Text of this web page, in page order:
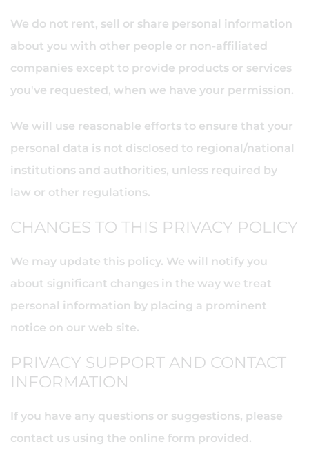
We do not rent, sell or share personal information
about you with other people or non-affiliated
companies except to provide products or services
you've requested, when we have your permission.
We will use reasonable efforts to ensure that your
personal data is not disclosed to regional/national
institutions and authorities, unless required by
law or other regulations.
CHANGES TO THIS PRIVACY POLICY
We may update this policy. We will notify you
about significant changes in the way we treat
personal information by placing a prominent
notice on our web site.
PRIVACY SUPPORT AND CONTACT
INFORMATION
If you have any questions or suggestions, please
contact us using the online form provided.